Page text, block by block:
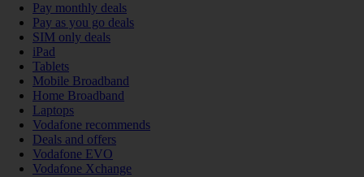
Pay monthly deals
Pay as you go deals
SIM only deals
iPad
Tablets
Mobile Broadband
Home Broadband
Laptops
Vodafone recommends
Deals and offers
Vodafone EVO
Vodafone Xchange